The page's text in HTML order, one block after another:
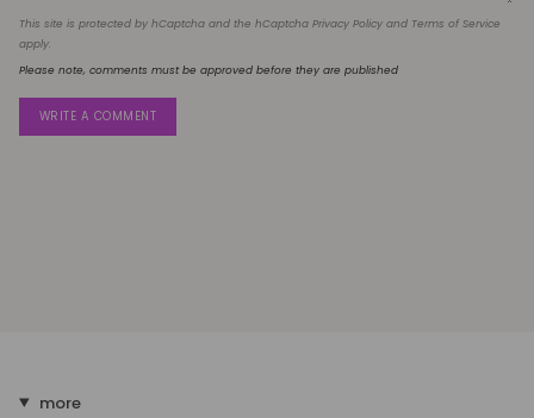
This site is protected by hCaptcha and the hCaptcha Privacy Policy and Terms of Service
apply.
Please note, comments must be approved before they are published
more